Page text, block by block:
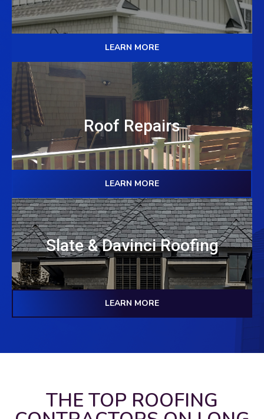
LEARN MORE
Roof Repairs
LEARN MORE
Slate & Davinci Roofing
LEARN MORE
THE TOP ROOFING